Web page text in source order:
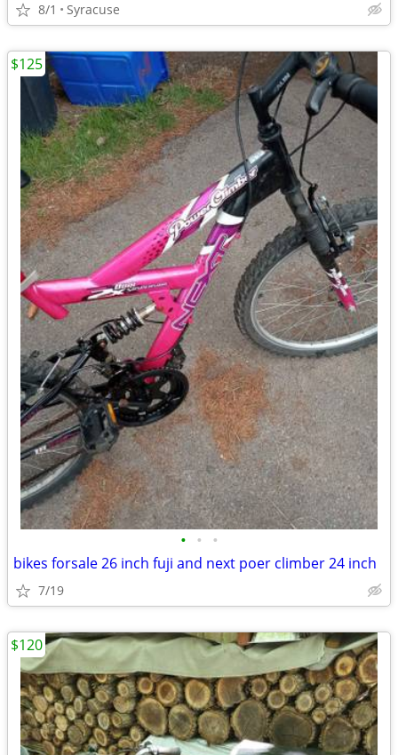
8/1 Syracuse
• • •
bikes forsale 26 inch fuji and next poer climber 24 inch
7/19
$125
$120